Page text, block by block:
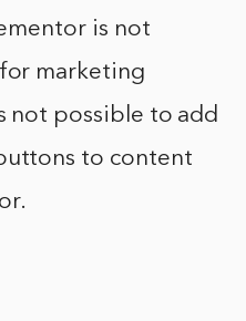
is not
marketing
not possible to add
to content